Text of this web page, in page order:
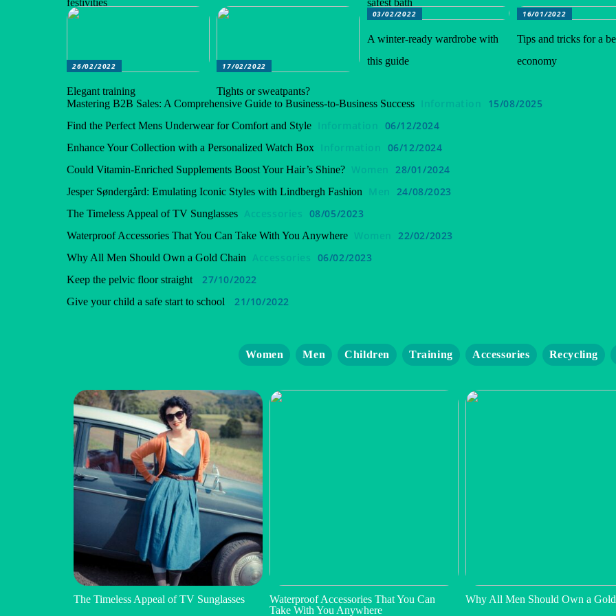
festivities safest bath
26/02/2022
Elegant training
17/02/2022
Tights or sweatpants?
03/02/2022
A winter-ready wardrobe with
this guide
16/01/2022
Tips and tricks for a
economy
Mastering B2B Sales: A Comprehensive Guide to Business-to-Business Success Information 15/08/2025
Find the Perfect Mens Underwear for Comfort and Style Information 06/12/2024
Enhance Your Collection with a Personalized Watch Box Information 06/12/2024
Could Vitamin-Enriched Supplements Boost Your Hair’s Shine? Women 28/01/2024
Jesper Søndergård: Emulating Iconic Styles with Lindbergh Fashion Men 24/08/2023
The Timeless Appeal of TV Sunglasses Accessories 08/05/2023
Waterproof Accessories That You Can Take With You Anywhere Women 22/02/2023
Why All Men Should Own a Gold Chain Accessories 06/02/2023
Keep the pelvic floor straight 27/10/2022
Give your child a safe start to school 21/10/2022
Women Men Children Training Accessories Recycling
The Timeless Appeal of TV Sunglasses
Waterproof Accessories That You Can
Take With You Anywhere
Why All Men Should Own a